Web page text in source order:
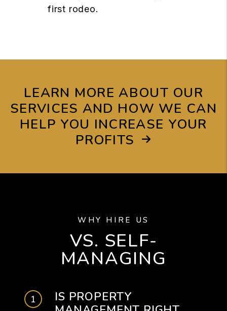
first rodeo.
LEARN MORE ABOUT OUR
SERVICES AND HOW WE CAN
HELP YOU INCREASE YOUR
PROFITS
WHY HIRE US
VS. SELF-
MANAGING
IS PROPERTY